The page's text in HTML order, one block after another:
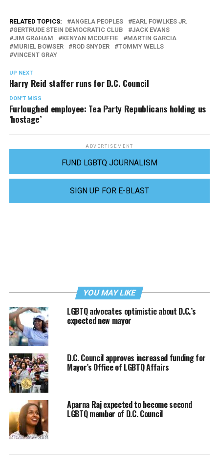
RELATED TOPICS: ANGELA PEOPLES
EARL FOWLKES JR.
GERTRUDE STEIN DEMOCRATIC CLUB
JACK EVANS
JIM GRAHAM
KENYAN MCDUFFIE
MARTIN GARCIA
MURIEL BOWSER
ROD SNYDER
TOMMY WELLS
VINCENT GRAY
UP NEXT
Harry Reid staffer runs for D.C. Council
DON'T MISS
Furloughed employee: Tea Party Republicans holding us
‘hostage’
ADVERTISEMENT
FUND LGBTQ JOURNALISM
SIGN UP FOR E-BLAST
YOU MAY LIKE
LGBTQ advocates optimistic about D.C.’s
expected new mayor
D.C. Council approves increased funding for
Mayor’s Office of LGBTQ Affairs
Aparna Raj expected to become second
LGBTQ member of D.C. Council